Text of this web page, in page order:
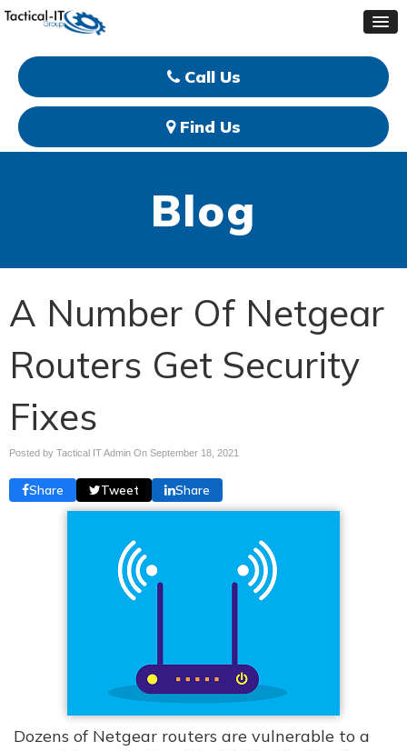
Call Us
Find Us
Blog
A Number Of Netgear
Routers Get Security
Fixes
Posted by Tactical IT Admin On September 18, 2021
Share Tweet Share
Dozens of Netgear routers are vulnerable to a